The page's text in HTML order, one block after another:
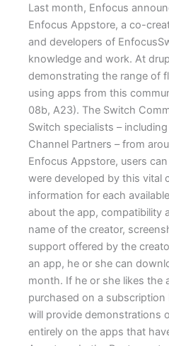
Last month, Enfocus
Enfocus Appstore, a co-
and developers of
knowledge and work. At
demonstrating the range of
using apps from this
08b, A23). The Switch
Switch specialists –
Channel Partners – from
Enfocus Appstore, users
were developed by this vital
information for each
about the app, compatibility
name of the creator,
support offered by the
an app, he or she can
month. If he or she likes the
purchased on a
will provide demonstrations
entirely on the apps that